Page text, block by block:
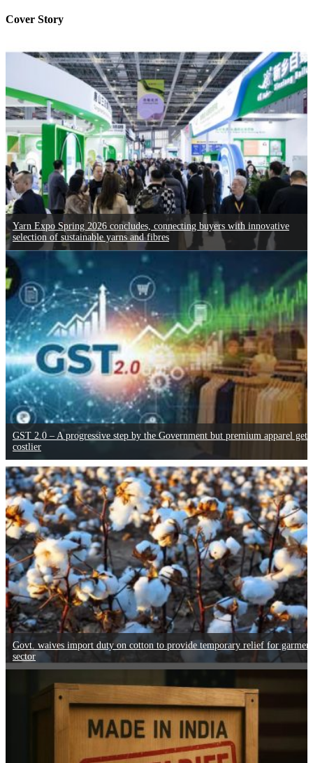
Cover Story
Yarn Expo Spring 2026 concludes, connecting buyers with innovative
selection of sustainable yarns and fibres
GST 2.0 – A progressive step by the Government but premium apparel gets
costlier
Govt. waives import duty on cotton to provide temporary relief for garment
sector